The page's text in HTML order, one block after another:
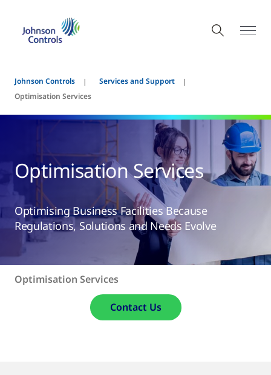
Johnson Controls
Services and Support
Optimisation Services
Optimisation Services
Optimising Business Facilities Because
Regulations, Solutions and Needs Evolve
Optimisation Services
Contact Us